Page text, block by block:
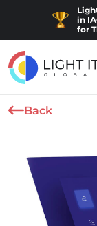
in
for
Back